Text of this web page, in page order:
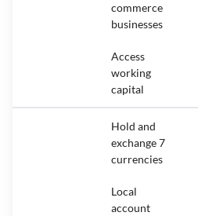
commerce
businesses
Access
working
capital
Hold and
exchange 7
currencies
Local
account